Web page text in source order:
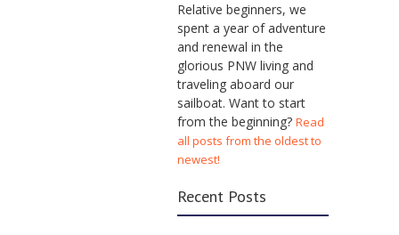
Relative beginners, we
spent a year of adventure
and renewal in the
glorious PNW living and
traveling aboard our
sailboat. Want to start
from the beginning?Read
all posts from the oldest to
newest!
Recent Posts